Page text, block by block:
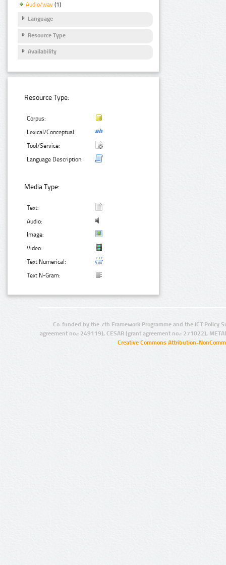
Audio/wav (1)
Language
Resource Type
Availability
Resource Type:
Corpus:
Lexical/Conceptual:
Tool/Service:
Language Description:
Media Type:
Text:
Audio:
Image:
Video:
Text Numerical:
Text N-Gram:
Co-funded by the 7th Framework Programme and the ICT Policy
agreement no.: 249119), CESAR (grant agreement no.: 271022),
Creative Commons Attribution-